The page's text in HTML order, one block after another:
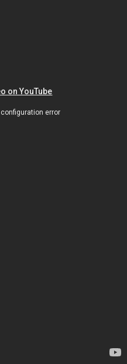
on YouTube
error